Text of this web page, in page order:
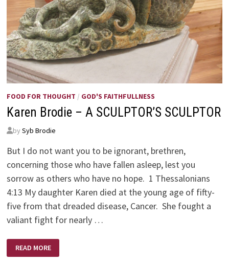
FOOD FOR THOUGHT / GOD'S FAITHFULLNESS
Karen Brodie – A SCULPTOR’S SCULPTOR
by Syb Brodie
But I do not want you to be ignorant, brethren,
concerning those who have fallen asleep, lest you
sorrow as others who have no hope. 1 Thessalonians
4:13 My daughter Karen died at the young age of fifty-
five from that dreaded disease, Cancer. She fought a
valiant fight for nearly …
BRODIE
–
READ MORE